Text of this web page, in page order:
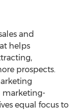
and
helps
prospects.
marketing-
equal focus to